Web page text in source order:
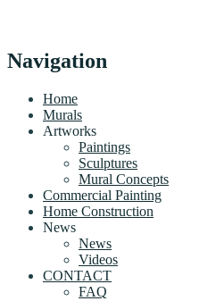
Navigation
Home
Murals
Artworks
Paintings
Sculptures
Mural Concepts
Commercial Painting
Home Construction
News
News
Videos
CONTACT
FAQ